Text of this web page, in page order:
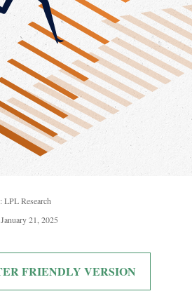
LPL Research
21, 2025
FRIENDLY VERSION